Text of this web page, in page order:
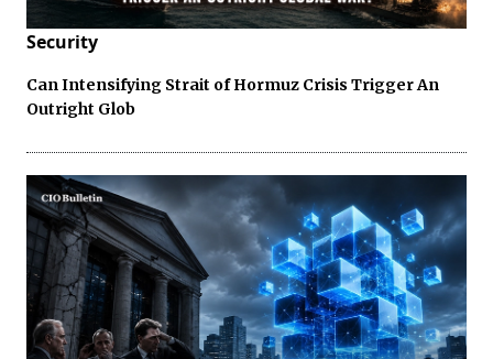
Security
Can Intensifying Strait of Hormuz Crisis Trigger An
Outright Glob